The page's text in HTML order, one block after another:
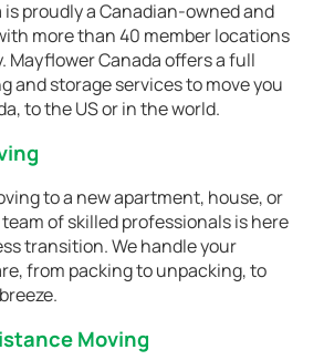
proudly a Canadian-owned and
more than 40 member locations
Mayflower Canada offers a full
and storage services to move you
to the US or in the world.
to a new apartment, house, or
of skilled professionals is here
transition. We handle your
from packing to unpacking, to
Moving